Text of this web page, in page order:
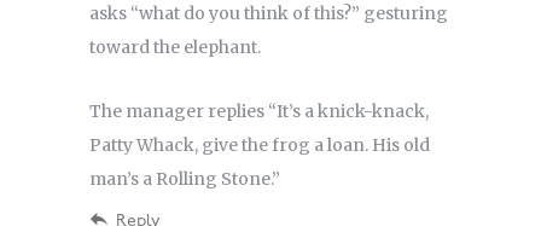
asks “what do you think of this?” gesturing
toward the elephant.
The manager replies “It’s a knick-knack,
Patty Whack, give the frog a loan. His old
man’s a Rolling Stone.”
Reply